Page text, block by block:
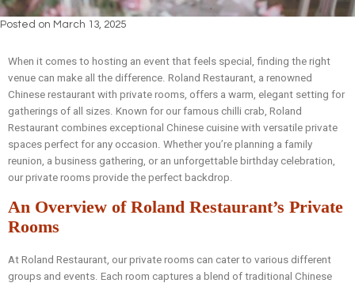
Posted on March 13, 2025
When it comes to hosting an event that feels special, finding the right
venue can make all the difference. Roland Restaurant, a renowned
Chinese restaurant with private rooms, offers a warm, elegant setting for
gatherings of all sizes. Known for our famous chilli crab, Roland
Restaurant combines exceptional Chinese cuisine with versatile private
spaces perfect for any occasion. Whether you’re planning a family
reunion, a business gathering, or an unforgettable birthday celebration,
our private rooms provide the perfect backdrop.
An Overview of Roland Restaurant’s Private
Rooms
At Roland Restaurant, our private rooms can cater to various different
groups and events. Each room captures a blend of traditional Chinese